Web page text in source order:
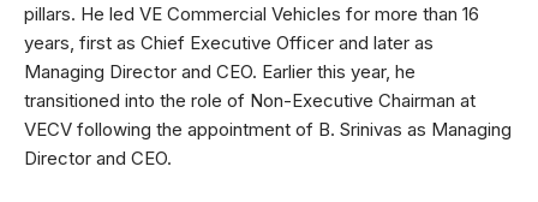
pillars. He led VE Commercial Vehicles for more than 16
years, first as Chief Executive Officer and later as
Managing Director and CEO. Earlier this year, he
transitioned into the role of Non-Executive Chairman at
VECV following the appointment of B. Srinivas as Managing
Director and CEO.